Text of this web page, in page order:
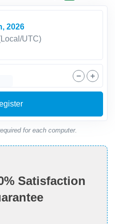
2026
UTC)
for each computer.
Satisfaction